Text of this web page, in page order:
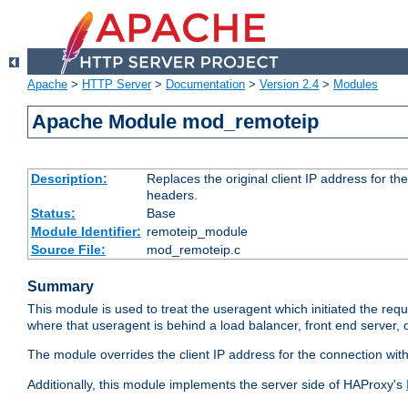
Apache > HTTP Server> Documentation > Version 2.4 > Modules
Apache Module mod_remoteip
Description:
Replaces the original client IP address for
headers.
Status:
Base
Module Identifier: remoteip_module
Source File:
mod_remoteip.c
Summary
This module is used to treat the useragent which initiated the
where that useragent is behind a load balancer, front end server,
The module overrides the client IP address for the connection
Additionally, this module implements the server side of HAProxy's